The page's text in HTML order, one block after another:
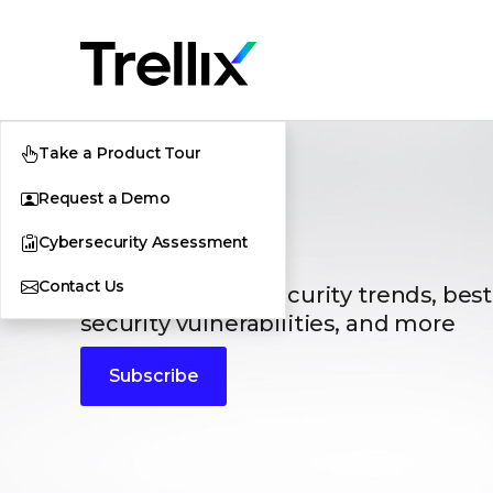
Take a Product Tour
Request a Demo
Cybersecurity Assessment
Contact Us
Blogs
The latest cybersecurity trends,
security vulnerabilities, and more
Subscribe